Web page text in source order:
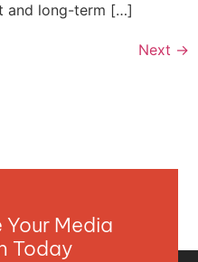
and long-term […]
Next →
Your Media
Today